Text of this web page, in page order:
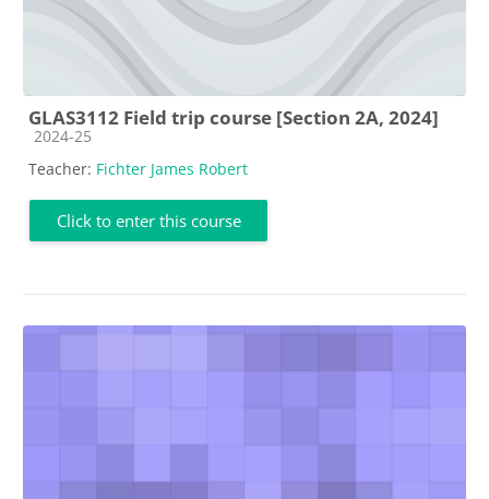
GLAS3112 Field trip course [Section 2A, 2024]
Course category
2024-25
Teacher: Fichter James Robert
Click to enter this course